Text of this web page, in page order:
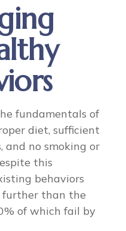
fundamentals of
diet, sufficient
and no smoking or
this
behaviors
further than the
of which fail by